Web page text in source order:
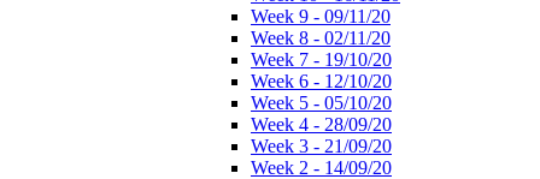
Week 9 - 09/11/20
Week 8 - 02/11/20
Week 7 - 19/10/20
Week 6 - 12/10/20
Week 5 - 05/10/20
Week 4 - 28/09/20
Week 3 - 21/09/20
Week 2 - 14/09/20